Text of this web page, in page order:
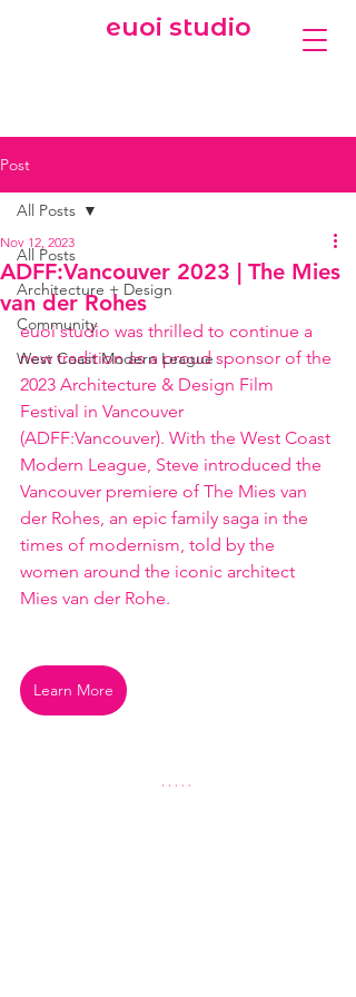
euoi studio
Post
All Posts
Architecture + Design
Community
West Coast Modern League
All Posts
ADFF:Vancouver 2023 | The Mies
van der Rohes
Nov 12, 2023
euoi studio was thrilled to continue a
new tradition as a proud sponsor of the
2023 Architecture & Design Film
Festival in Vancouver
(ADFF:Vancouver). With the West Coast
Modern League, Steve introduced the
Vancouver premiere of The Mies van
der Rohes, an epic family saga in the
times of modernism, told by the
women around the iconic architect
Mies van der Rohe.
Learn More